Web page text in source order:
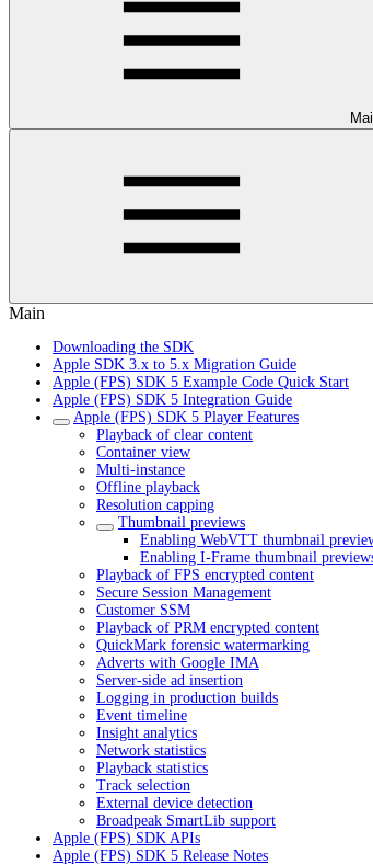
Main
Downloading the SDK
Apple SDK 3.x to 5.x Migration Guide
Apple (FPS) SDK 5 Example Code Quick Start
Apple (FPS) SDK 5 Integration Guide
Apple (FPS) SDK 5 Player Features
Playback of clear content
Container view
Multi-instance
Offline playback
Resolution capping
Thumbnail previews
Enabling WebVTT thumbnail
Enabling I-Frame thumbnail
Playback of FPS encrypted content
Secure Session Management
Customer SSM
Playback of PRM encrypted content
QuickMark forensic watermarking
Adverts with Google IMA
Server-side ad insertion
Logging in production builds
Event timeline
Insight analytics
Network statistics
Playback statistics
Track selection
External device detection
Broadpeak SmartLib support
Apple (FPS) SDK APIs
Apple (FPS) SDK 5 Release Notes